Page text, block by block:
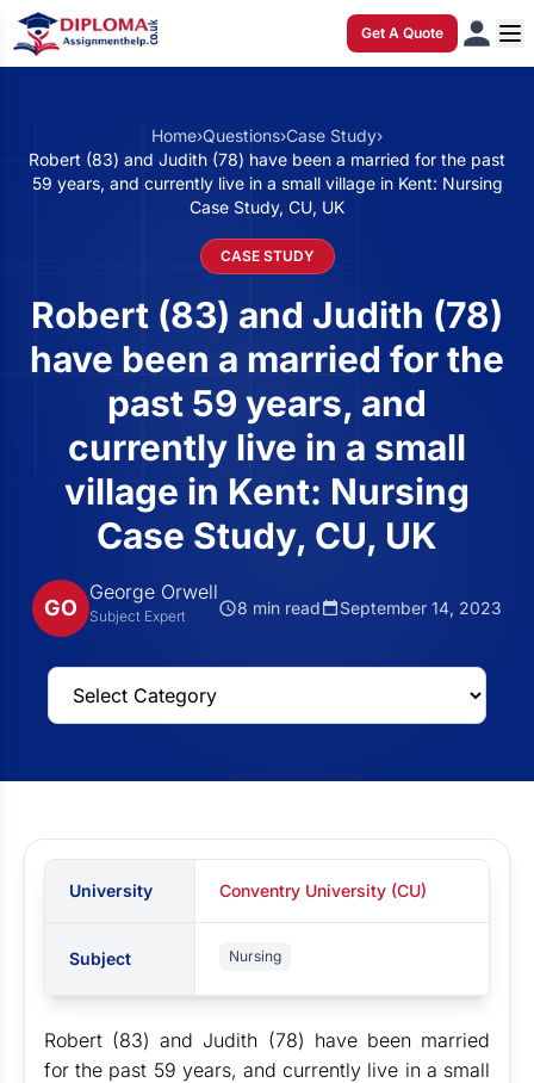
Get A Quote
Home›Questions›Case Study›
Robert (83) and Judith (78) have been a married for the past
59 years, and currently live in a small village in Kent: Nursing
Case Study, CU, UK
CASE STUDY
Robert (83) and Judith (78)
have been a married for the
past 59 years, and
currently live in a small
village in Kent: Nursing
Case Study, CU, UK
GO
George Orwell
Subject Expert 8 min read September 14, 2023
University Conventry University (CU)
Subject Nursing
Robert (83) and Judith (78) have been married
for the past 59 years, and currently live in a small